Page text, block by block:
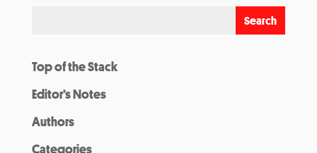
Top of the Stack
Editor’s Notes
Authors
Categories